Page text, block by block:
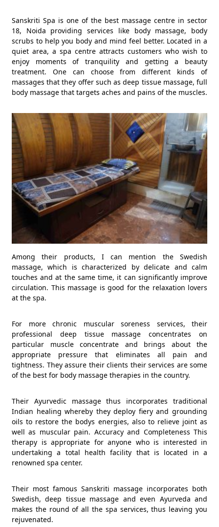
Sanskriti Spa is one of the best massage centre in sector
18, Noida providing services like body massage, body
scrubs to help you body and mind feel better. Located in a
quiet area, a spa centre attracts customers who wish to
enjoy moments of tranquility and getting a beauty
treatment. One can choose from different kinds of
massages that they offer such as deep tissue massage, full
body massage that targets aches and pains of the muscles.
Among their products, I can mention the Swedish
massage, which is characterized by delicate and calm
touches and at the same time, it can significantly improve
circulation. This massage is good for the relaxation lovers
at the spa.
For more chronic muscular soreness services, their
professional deep tissue massage concentrates on
particular muscle concentrate and brings about the
appropriate pressure that eliminates all pain and
tightness. They assure their clients their services are some
of the best for body massage therapies in the country.
Their Ayurvedic massage thus incorporates traditional
Indian healing whereby they deploy fiery and grounding
oils to restore the bodys energies, also to relieve joint as
well as muscular pain. Accuracy and Completeness This
therapy is appropriate for anyone who is interested in
undertaking a total health facility that is located in a
renowned spa center.
Their most famous Sanskriti massage incorporates both
Swedish, deep tissue massage and even Ayurveda and
makes the round of all the spa services, thus leaving you
rejuvenated.